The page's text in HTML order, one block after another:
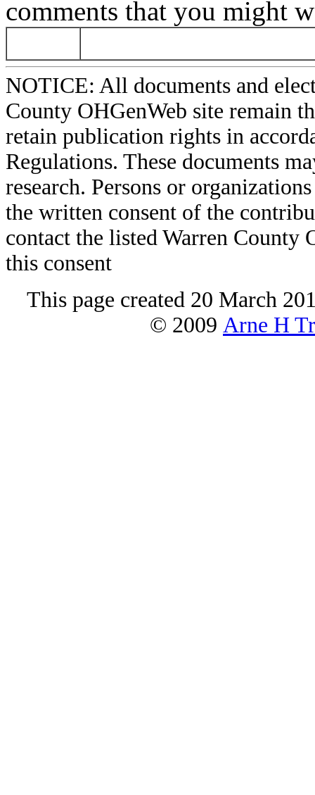
comments that you might
NOTICE: All documents and
County OHGenWeb site remain
retain publication rights in
Regulations. These documents
research. Persons or
the written consent of the
contact the listed Warren
this consent
This page created 20 March
© 2009 Arne H